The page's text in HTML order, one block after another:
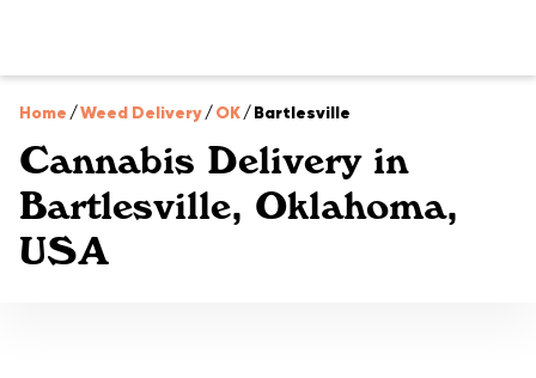
Home /Weed Delivery/OK/Bartlesville
Cannabis Delivery in
Bartlesville, Oklahoma,
USA